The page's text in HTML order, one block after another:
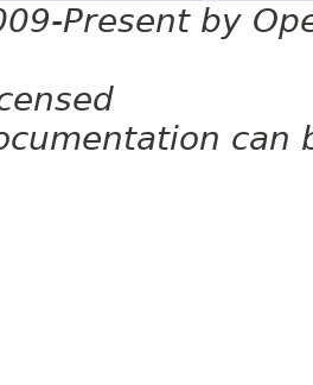
Present by
can